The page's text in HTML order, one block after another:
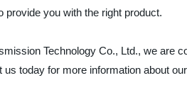
provide you with the right product.
Technology Co., Ltd., we are
today for more information about